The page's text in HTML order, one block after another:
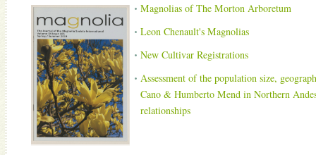
Magnolias of The Morton Arboretum
Leon Chenault's Magnolias
New Cultivar Registrations
Assessment of the population size,
Cano & Humberto Mend in Northern
relationships